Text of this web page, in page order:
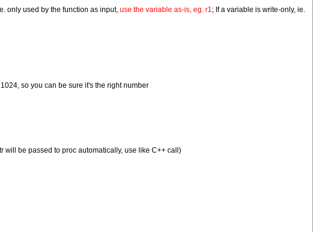
only used by the function as input, use the variable as-is, eg. r1; If a variable is write-only, ie.
so you can be sure it's the right number
will be passed to proc automatically, use like C++ call)